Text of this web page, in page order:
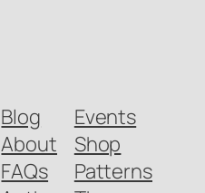
Blog
About
FAQs
Events
Shop
Patterns